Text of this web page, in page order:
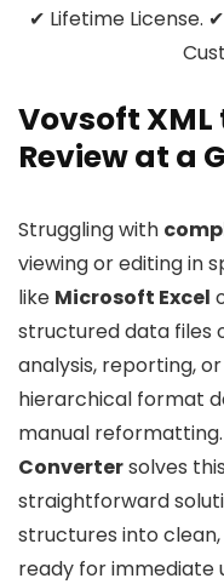
✔ Lifetime License.
Vovsoft XML
Review at a
Struggling with
viewing or editing in
like Microsoft Excel
structured data files
analysis, reporting,
hierarchical format
manual reformatting.
Convertersolves
straightforward
structures into
ready for immediate